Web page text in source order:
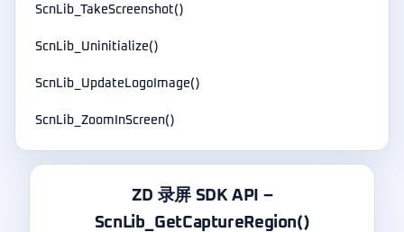
ScnLib_TakeScreenshot()
ScnLib_Uninitialize()
ScnLib_UpdateLogoImage()
ScnLib_ZoomInScreen()
ZD 录屏 SDK API –
ScnLib_GetCaptureRegion()